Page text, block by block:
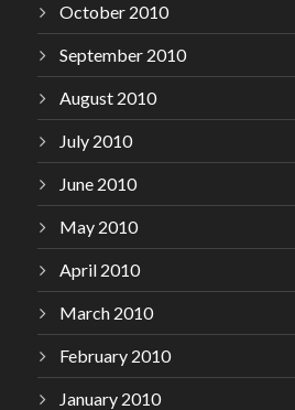
October 2010
September 2010
August 2010
July 2010
June 2010
May 2010
April 2010
March 2010
February 2010
January 2010